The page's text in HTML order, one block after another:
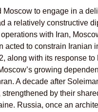
Moscow to engage in a
a relatively constructive
with Iran,
acted to constrain Iranian
along with its response to
growing
A decade after
by their
Russia, once an